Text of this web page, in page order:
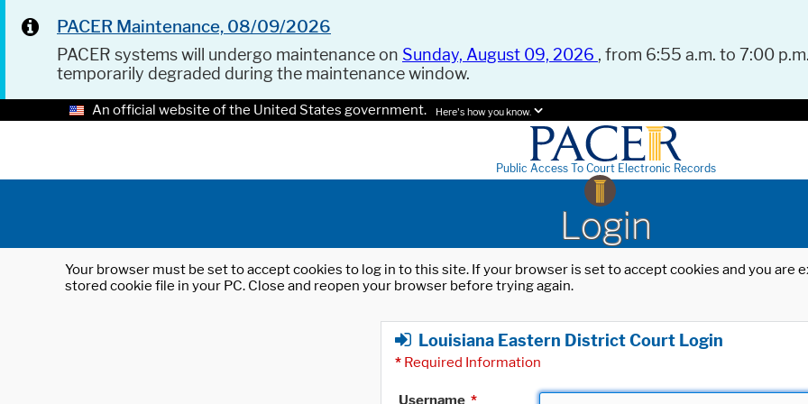
PACER Maintenance, 08/09/2026
PACER systems will undergo maintenance on Sunday, August 09, 2026 , from 6:55 a.m. to 7:00
temporarily degraded during the maintenance window.
An official website of the United States government. Here's how you know.
Public Access To Court Electronic Records
Login
Your browser must be set to accept cookies to log in to this site. If your browser is set to accept cookies and you
stored cookie file in your PC. Close and reopen your browser before trying again.
Louisiana Eastern District Court Login
* Required Information
Username *